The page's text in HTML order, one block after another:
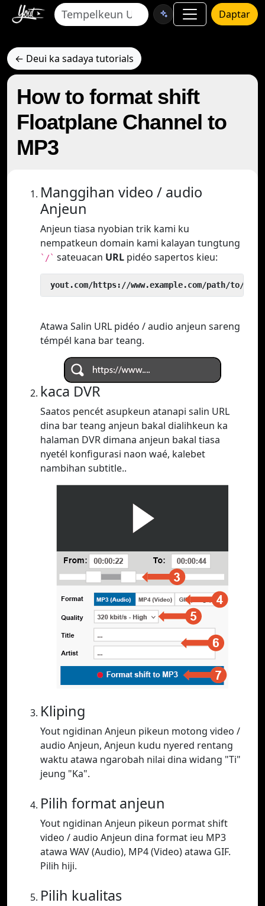
Daptar
← Deui ka sadaya tutorials
How to format shift
Floatplane Channel to
MP3
Manggihan video / audio
Anjeun
Anjeun tiasa nyobian trik kami ku
nempatkeun domain kami kalayan tungtung
`/` sateuacan URL pidéo sapertos kieu:
yout.com/https://www.example.com/path/to/
Atawa Salin URL pidéo / audio anjeun sareng
témpél kana bar teang.
kaca DVR
Saatos pencét asupkeun atanapi salin URL
dina bar teang anjeun bakal dialihkeun ka
halaman DVR dimana anjeun bakal tiasa
nyetél konfigurasi naon waé, kalebet
nambihan subtitle..
Kliping
Yout ngidinan Anjeun pikeun motong video /
audio Anjeun, Anjeun kudu nyered rentang
waktu atawa ngarobah nilai dina widang "Ti"
jeung "Ka".
Pilih format anjeun
Yout ngidinan Anjeun pikeun pormat shift
video / audio Anjeun dina format ieu MP3
atawa WAV (Audio), MP4 (Video) atawa GIF.
Pilih hiji.
Pilih kualitas